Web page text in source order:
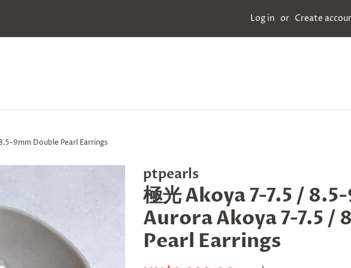
Log in or Create
9mm Double Pearl Earrings
ptpearls
極光 Akoya 7-7.5 /
Aurora Akoya 7-7.5 /
Pearl Earrings